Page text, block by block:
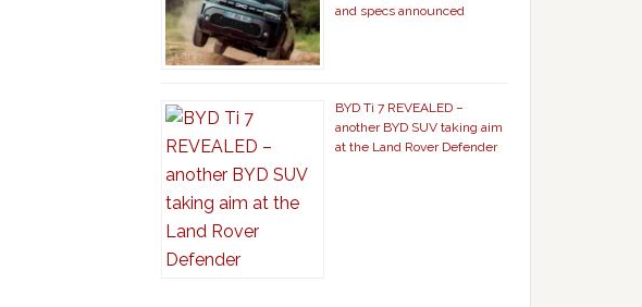
and specs announced
BYD Ti 7 REVEALED –
another BYD SUV taking aim
at the Land Rover Defender